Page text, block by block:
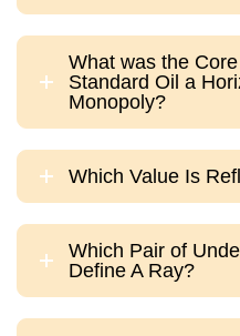
What was the
Standard Oil a
Monopoly?
Which Value Is
Which Pair of
Define A Ray?